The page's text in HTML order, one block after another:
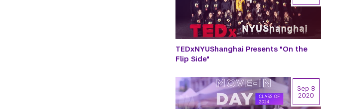
TEDxNYUShanghai Presents "On the
Flip Side"
Sep 8
2020